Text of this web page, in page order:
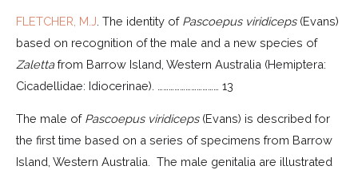
FLETCHER, M.J . The identity of Pascoepus viridiceps(Evans)
based on recognition of the male and a new species of
Zalettafrom Barrow Island, Western Australia (Hemiptera:
Cicadellidae: Idiocerinae). …………………………… 13
The male of Pascoepus viridiceps(Evans) is described for
the first time based on a series of specimens from Barrow
Island, Western Australia. The male genitalia are illustrated